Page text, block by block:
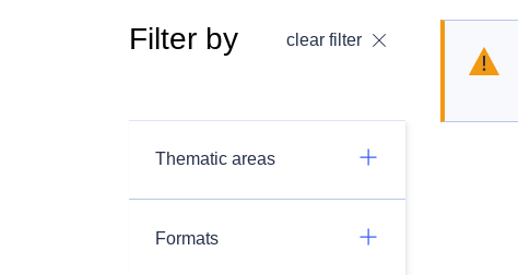
Filter by clear filter
Thematic areas
Formats